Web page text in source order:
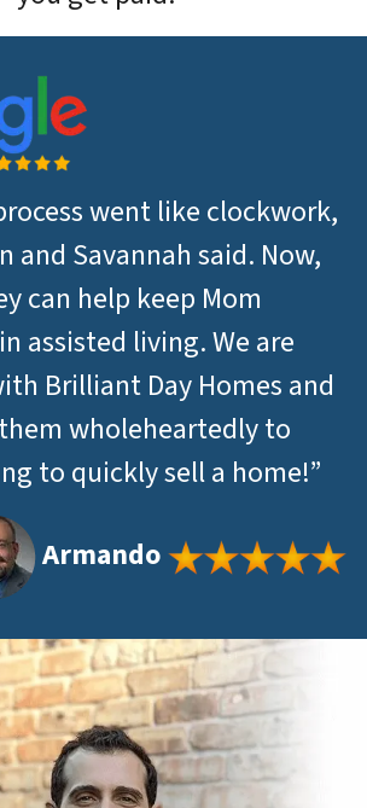
went like clockwork,
and Savannah said. Now,
can help keep Mom
assisted living. We are
Brilliant Day Homes and
wholeheartedly to
to quickly sell a home!”
Armando